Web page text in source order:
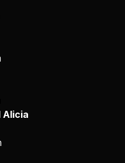
Alicia